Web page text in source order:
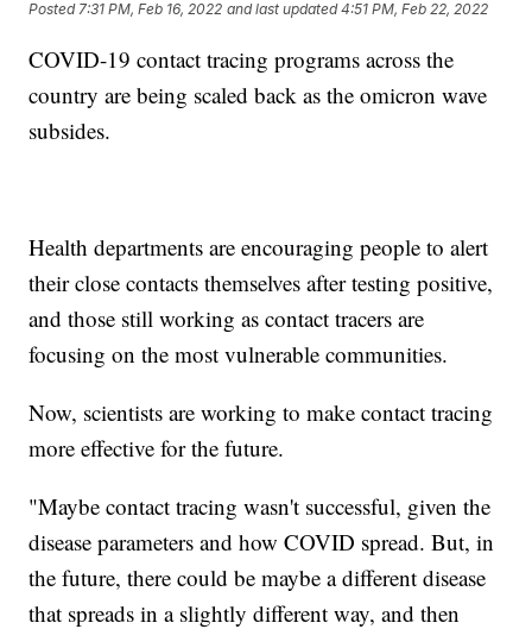
Posted7:31 PM, Feb 16, 2022 and last updated 4:51 PM, Feb 22, 2022
COVID-19 contact tracing programs across the
country are being scaled back as the omicron wave
subsides.
Health departments are encouraging people to alert
their close contacts themselves after testing positive,
and those still working as contact tracers are
focusing on the most vulnerable communities.
Now, scientists are working to make contact tracing
more effective for the future.
"Maybe contact tracing wasn't successful, given the
disease parameters and how COVID spread. But, in
the future, there could be maybe a different disease
that spreads in a slightly different way, and then